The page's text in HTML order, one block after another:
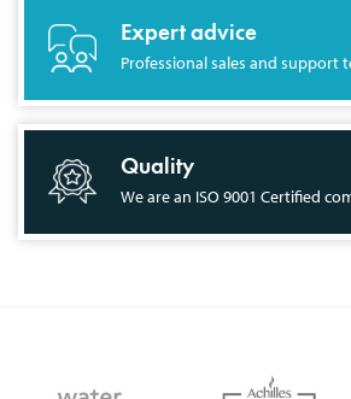
Expert advice
Professional sales and support
Quality
We are an ISO 9001 Certified